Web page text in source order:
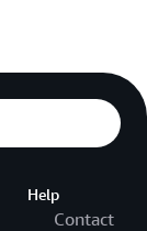
Help
Contact